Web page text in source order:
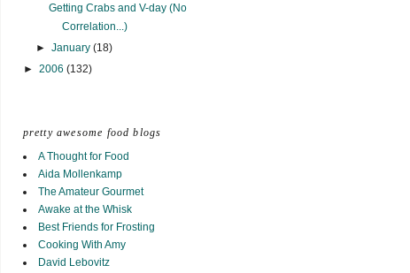
Getting Crabs and V-day (No
Correlation...)
► January (18)
► 2006 (132)
pretty awesome food blogs
A Thought for Food
Aida Mollenkamp
The Amateur Gourmet
Awake at the Whisk
Best Friends for Frosting
Cooking With Amy
David Lebovitz